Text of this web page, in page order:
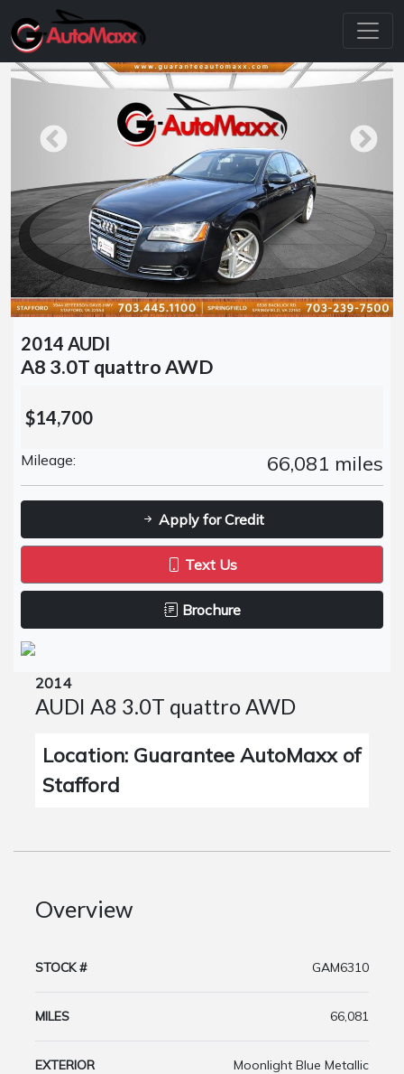
2014 AUDI
A8 3.0T quattro AWD
$14,700
Mileage: 66,081 miles
Apply for Credit
Text Us
Brochure
2014
AUDI A8 3.0T quattro AWD
Location: Guarantee AutoMaxx of
Stafford
Overview
STOCK # GAM6310
MILES 66,081
EXTERIOR Moonlight Blue Metallic